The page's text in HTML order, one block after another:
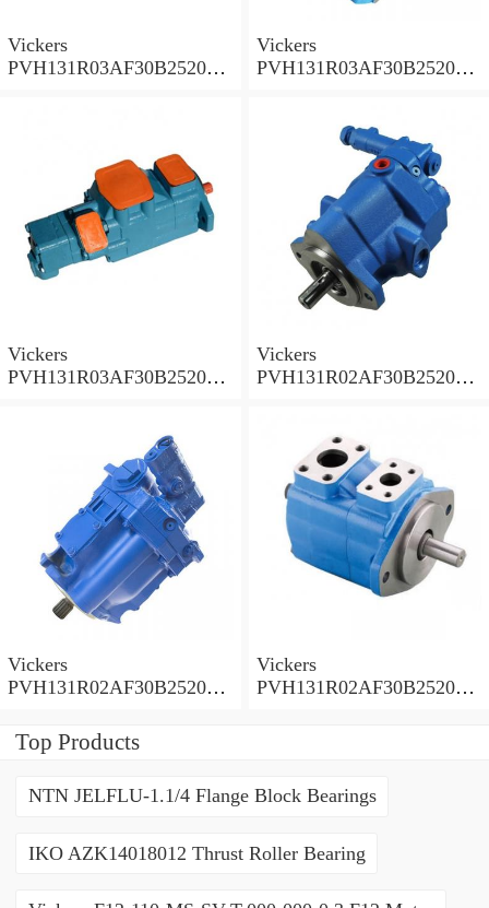
Vickers
PVH131R03AF30B252000
Vickers
PVH131R03AF30B252000
Vickers
PVH131R03AF30B252000
Vickers
PVH131R02AF30B252000
Vickers
PVH131R02AF30B252000
PVH
Vickers
PVH131R02AF30B252000
Top Products
NTN JELFLU-1.1/4 Flange Block Bearings
IKO AZK14018012 Thrust Roller Bearing